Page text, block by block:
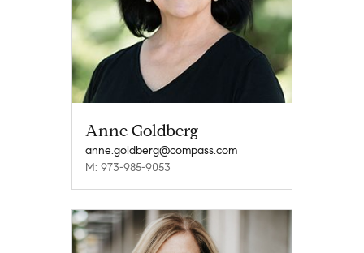
Anne Goldberg
anne.goldberg@compass.com
M: 973-985-9053